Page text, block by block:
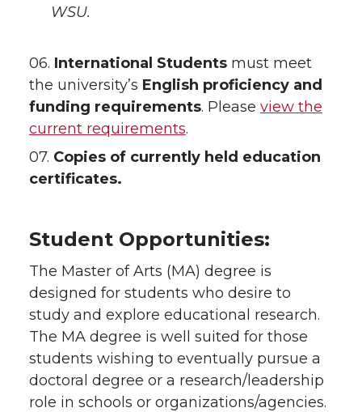
WSU.
06. International Students must meet
the university’s English proficiency and
funding requirements. Please view the
current requirements.
07. Copies of currently held education
certificates.
Student Opportunities:
The Master of Arts (MA) degree is
designed for students who desire to
study and explore educational research.
The MA degree is well suited for those
students wishing to eventually pursue a
doctoral degree or a research/leadership
role in schools or organizations/agencies.